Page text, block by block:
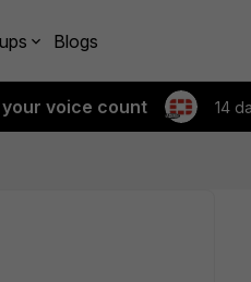
Blogs
voice count 14